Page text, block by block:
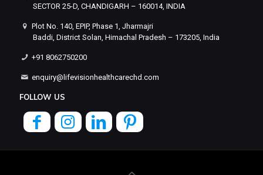
SECTOR 25-D, CHANDIGARH – 160014, INDIA
Plot No. 140, EPIP, Phase 1, Jharmajri
Baddi, District Solan, Himachal Pradesh – 173205, India
+91 8062750200
enquiry@lifevisionhealthcarechd.com
FOLLOW US